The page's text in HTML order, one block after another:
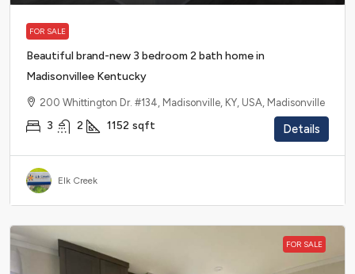
FOR SALE
Beautiful brand-new 3 bedroom 2 bath home in
Madisonvillee Kentucky
200 Whittington Dr. #134, Madisonville, KY, USA, Madisonville
3 2 1152 sqft Details
Elk Creek
FOR SALE